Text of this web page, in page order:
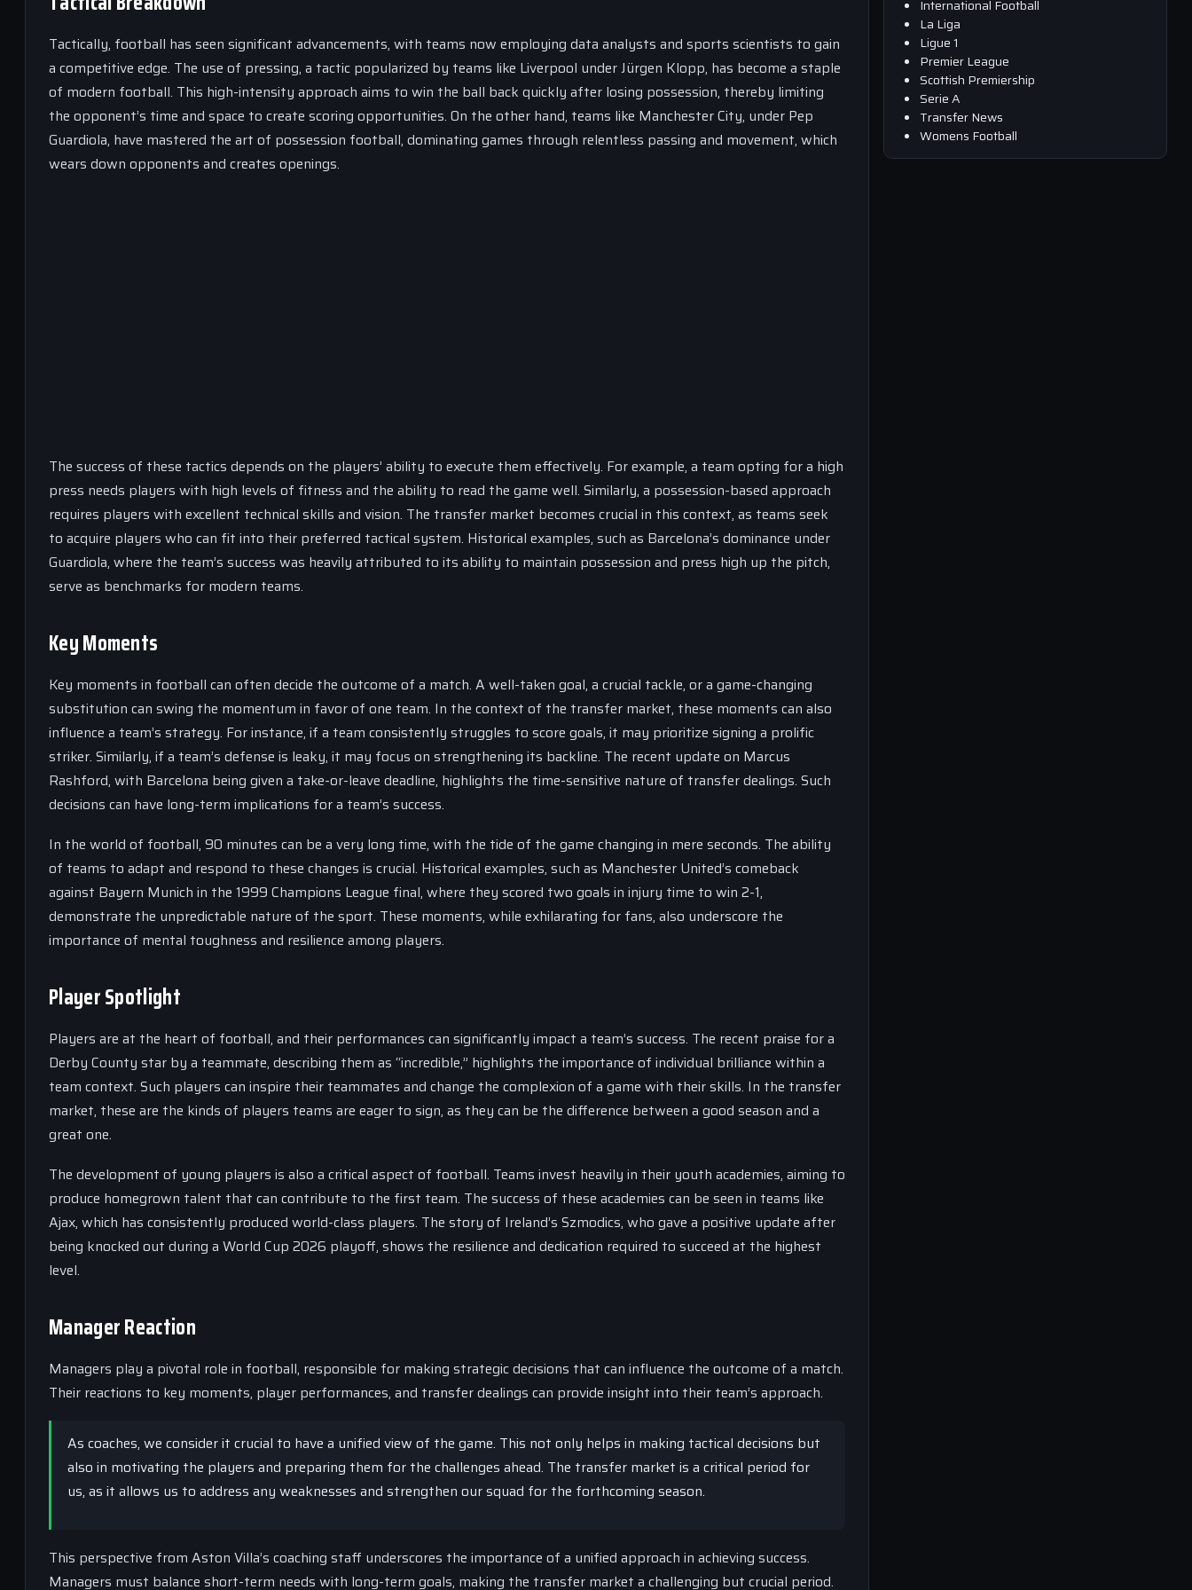
Tactically, football has seen significant advancements, with teams now employing data analysts and sports scientists to gain
a competitive edge. The use of pressing, a tactic popularized by teams like Liverpool under Jürgen Klopp, has become a staple
of modern football. This high-intensity approach aims to win the ball back quickly after losing possession, thereby limiting
the opponent’s time and space to create scoring opportunities. On the other hand, teams like Manchester City, under Pep
Guardiola, have mastered the art of possession football, dominating games through relentless passing and movement, which
wears down opponents and creates openings.
The success of these tactics depends on the players’ ability to execute them effectively. For example, a team opting for a high
press needs players with high levels of fitness and the ability to read the game well. Similarly, a possession-based approach
requires players with excellent technical skills and vision. The transfer market becomes crucial in this context, as teams seek
to acquire players who can fit into their preferred tactical system. Historical examples, such as Barcelona’s dominance under
Guardiola, where the team’s success was heavily attributed to its ability to maintain possession and press high up the pitch,
serve as benchmarks for modern teams.
Key Moments
Key moments in football can often decide the outcome of a match. A well-taken goal, a crucial tackle, or a game-changing
substitution can swing the momentum in favor of one team. In the context of the transfer market, these moments can also
influence a team’s strategy. For instance, if a team consistently struggles to score goals, it may prioritize signing a prolific
striker. Similarly, if a team’s defense is leaky, it may focus on strengthening its backline. The recent update on Marcus
Rashford, with Barcelona being given a take-or-leave deadline, highlights the time-sensitive nature of transfer dealings. Such
decisions can have long-term implications for a team’s success.
In the world of football, 90 minutes can be a very long time, with the tide of the game changing in mere seconds. The ability
of teams to adapt and respond to these changes is crucial. Historical examples, such as Manchester United’s comeback
against Bayern Munich in the 1999 Champions League final, where they scored two goals in injury time to win 2-1,
demonstrate the unpredictable nature of the sport. These moments, while exhilarating for fans, also underscore the
importance of mental toughness and resilience among players.
Player Spotlight
Players are at the heart of football, and their performances can significantly impact a team’s success. The recent praise for a
Derby County star by a teammate, describing them as “incredible,” highlights the importance of individual brilliance within a
team context. Such players can inspire their teammates and change the complexion of a game with their skills. In the transfer
market, these are the kinds of players teams are eager to sign, as they can be the difference between a good season and a
great one.
The development of young players is also a critical aspect of football. Teams invest heavily in their youth academies, aiming to
produce homegrown talent that can contribute to the first team. The success of these academies can be seen in teams like
Ajax, which has consistently produced world-class players. The story of Ireland’s Szmodics, who gave a positive update after
being knocked out during a World Cup 2026 playoff, shows the resilience and dedication required to succeed at the highest
level.
Manager Reaction
Managers play a pivotal role in football, responsible for making strategic decisions that can influence the outcome of a match.
Their reactions to key moments, player performances, and transfer dealings can provide insight into their team’s approach.
As coaches, we consider it crucial to have a unified view of the game. This not only helps in making tactical decisions but
also in motivating the players and preparing them for the challenges ahead. The transfer market is a critical period for
us, as it allows us to address any weaknesses and strengthen our squad for the forthcoming season.
This perspective from Aston Villa’s coaching staff underscores the importance of a unified approach in achieving success.
Managers must balance short-term needs with long-term goals, making the transfer market a challenging but crucial period.
International Football
La Liga
Ligue 1
Premier League
Scottish Premiership
Serie A
Transfer News
Womens Football